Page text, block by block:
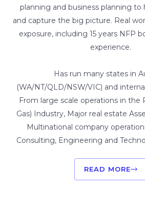
planning and business planning to
and capture the big picture. Real
exposure, including 15 years NFP
experience.
Has run many states in
(WA/NT/QLD/NSW/VIC) and
From large scale operations in the
Gas) Industry, Major real estate
Multinational company
Consulting, Engineering and
READ MORE